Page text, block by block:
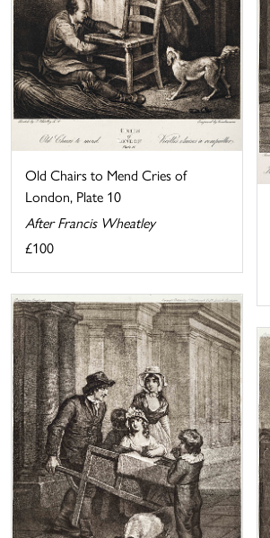
Old Chairs to Mend Cries of
London, Plate 10
After Francis Wheatley
£100